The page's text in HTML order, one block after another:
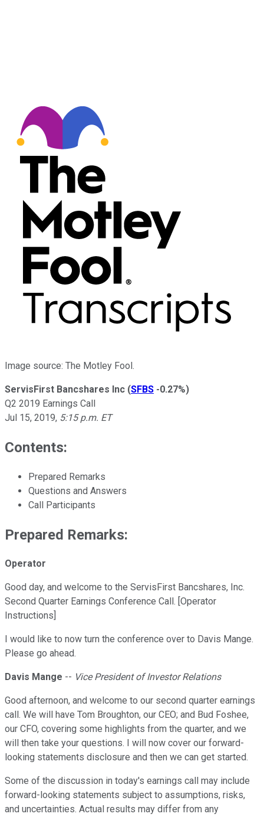
Image source: The Motley Fool.
ServisFirst Bancshares Inc (SFBS -0.27%)
Q2 2019 Earnings Call
Jul 15, 2019, 5:15 p.m. ET
Contents:
Prepared Remarks
Questions and Answers
Call Participants
Prepared Remarks:
Operator
Good day, and welcome to the ServisFirst Bancshares, Inc.
Second Quarter Earnings Conference Call. [Operator
Instructions]
I would like to now turn the conference over to Davis Mange.
Please go ahead.
Davis Mange -- Vice President of Investor Relations
Good afternoon, and welcome to our second quarter earnings
call. We will have Tom Broughton, our CEO; and Bud Foshee,
our CFO, covering some highlights from the quarter, and we
will then take your questions. I will now cover our forward-
looking statements disclosure and then we can get started.
Some of the discussion in today's earnings call may include
forward-looking statements subject to assumptions, risks,
and uncertainties. Actual results may differ from any